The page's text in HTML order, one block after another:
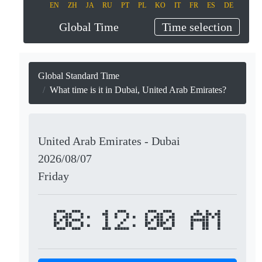
EN ZH JA RU PT PL KO IT FR ES DE
Global Time Time selection
Global Standard Time
What time is it in Dubai, United Arab Emirates?
United Arab Emirates - Dubai
2026/08/07
Friday
08:12:00 AM